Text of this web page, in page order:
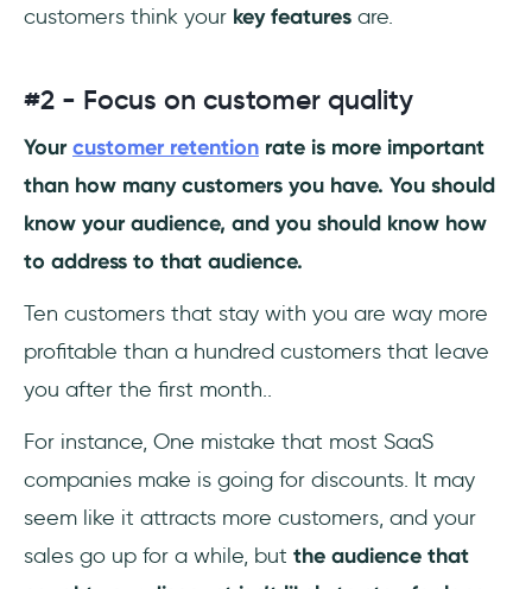
customers think your key features are.
#2 - Focus on customer quality
Yourcustomer retention rate is more important
than how many customers you have. You should
know your audience, and you should know how
to address to that audience.
Ten customers that stay with you are way more
profitable than a hundred customers that leave
you after the first month..
For instance, One mistake that most SaaS
companies make is going for discounts. It may
seem like it attracts more customers, and your
sales go up for a while, but the audience that